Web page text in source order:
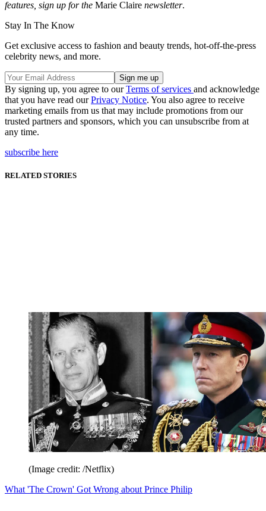
features, sign up for the Marie Claire newsletter.
Stay In The Know
Get exclusive access to fashion and beauty trends, hot-off-the-press
celebrity news, and more.
By signing up, you agree to ourTerms of services and acknowledge
that you have read ourPrivacy Notice. You also agree to receive
marketing emails from us that may include promotions from our
trusted partners and sponsors, which you can unsubscribe from at
any time.
subscribe here
RELATED STORIES
(Image credit: /Netflix)
What 'The Crown' Got Wrong about Prince Philip